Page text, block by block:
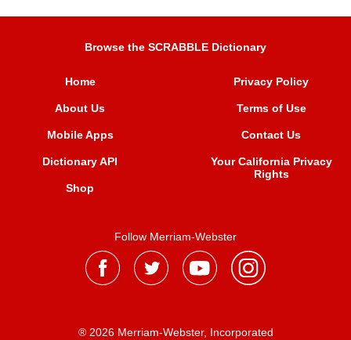
Browse the SCRABBLE Dictionary
Home
About Us
Mobile Apps
Dictionary API
Shop
Privacy Policy
Terms of Use
Contact Us
Your California Privacy
Rights
Follow Merriam-Webster
® 2026 Merriam-Webster, Incorporated